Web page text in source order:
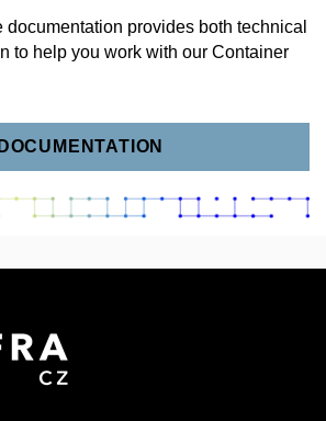
documentation provides both technical
to help you work with our Container
DOCUMENTATION